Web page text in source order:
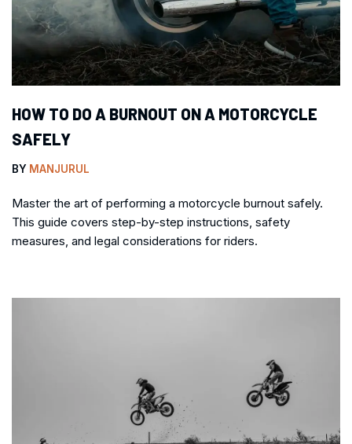
HOW TO DO A BURNOUT ON A MOTORCYCLE
SAFELY
BY MANJURUL
Master the art of performing a motorcycle burnout safely.
This guide covers step-by-step instructions, safety
measures, and legal considerations for riders.